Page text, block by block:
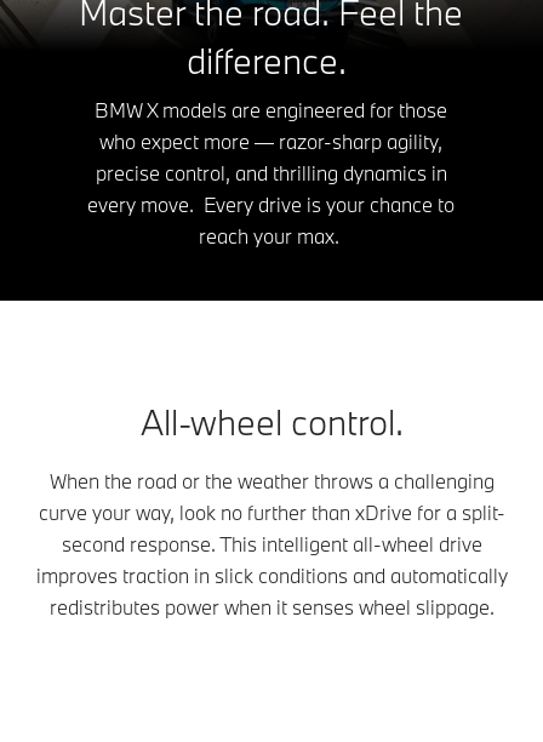
Master the road. Feel the
difference.
BMW X models are engineered for those
who expect more — razor-sharp agility,
precise control, and thrilling dynamics in
every move. Every drive is your chance to
reach your max.
All-wheel control.
When the road or the weather throws a challenging
curve your way, look no further than xDrive for a split-
second response. This intelligent all-wheel drive
improves traction in slick conditions and automatically
redistributes power when it senses wheel slippage.